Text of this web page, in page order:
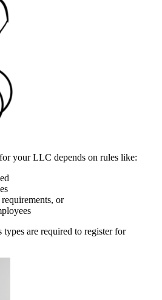
your LLC depends on rules like:
or
are required to register for